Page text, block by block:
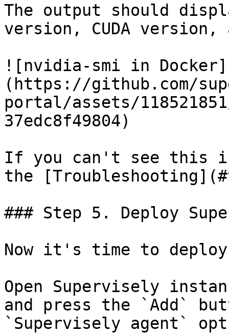
The output should
version, CUDA version,
![nvidia-smi in Docker]
(https://github.com/
portal/assets/
37edc8f49804)
If you can't see this
the
### Step 5. Deploy
Now it's time to
Open Supervisely
and press the `Add`
`Supervisely agent`